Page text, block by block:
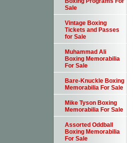
Sale
Vintage Boxing
Tickets and Passes
for Sale
Muhammad Ali
Boxing Memorabilia
For Sale
Bare-Knuckle Boxing
Memorabilia For Sale
Mike Tyson Boxing
Memorabilia For Sale
Assorted Oddball
Boxing Memorabilia
For Sale